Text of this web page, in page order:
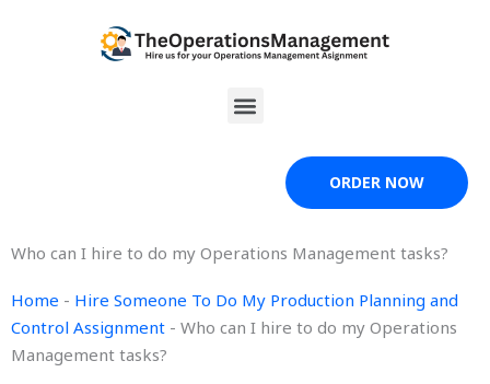
Menu
ORDER NOW
Who can I hire to do my Operations Management tasks?
Home - Hire Someone To Do My Production Planning and
Control Assignment - Who can I hire to do my Operations
Management tasks?